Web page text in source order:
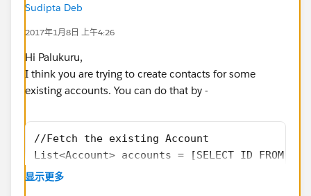
Sudipta Deb
2017年1月8日 上午4:26
Hi Palukuru,
I think you are trying to create contacts for some
existing accounts. You can do that by -
//Fetch the existing Account
List<Account> accounts = [SELECT ID FROM
List<Contact> allContacts = new
显示更多